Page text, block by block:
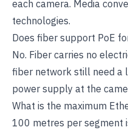
each camera. Media
technologies.
Does fiber support PoE
No. Fiber carries no
fiber network still need a
power supply at the
What is the maximum
100 metres per segment